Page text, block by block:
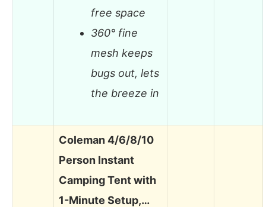
free space
360° fine
mesh keeps
bugs out, lets
the breeze in
Coleman 4/6/8/10
Person Instant
Camping Tent with
1-Minute Setup,…